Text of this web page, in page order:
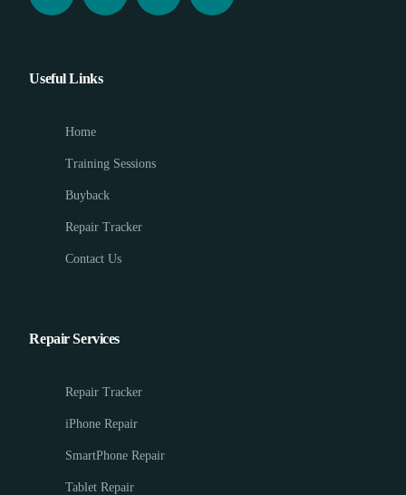
Useful Links
Home
Training Sessions
Buyback
Repair Tracker
Contact Us
Repair Services
Repair Tracker
iPhone Repair
SmartPhone Repair
Tablet Repair